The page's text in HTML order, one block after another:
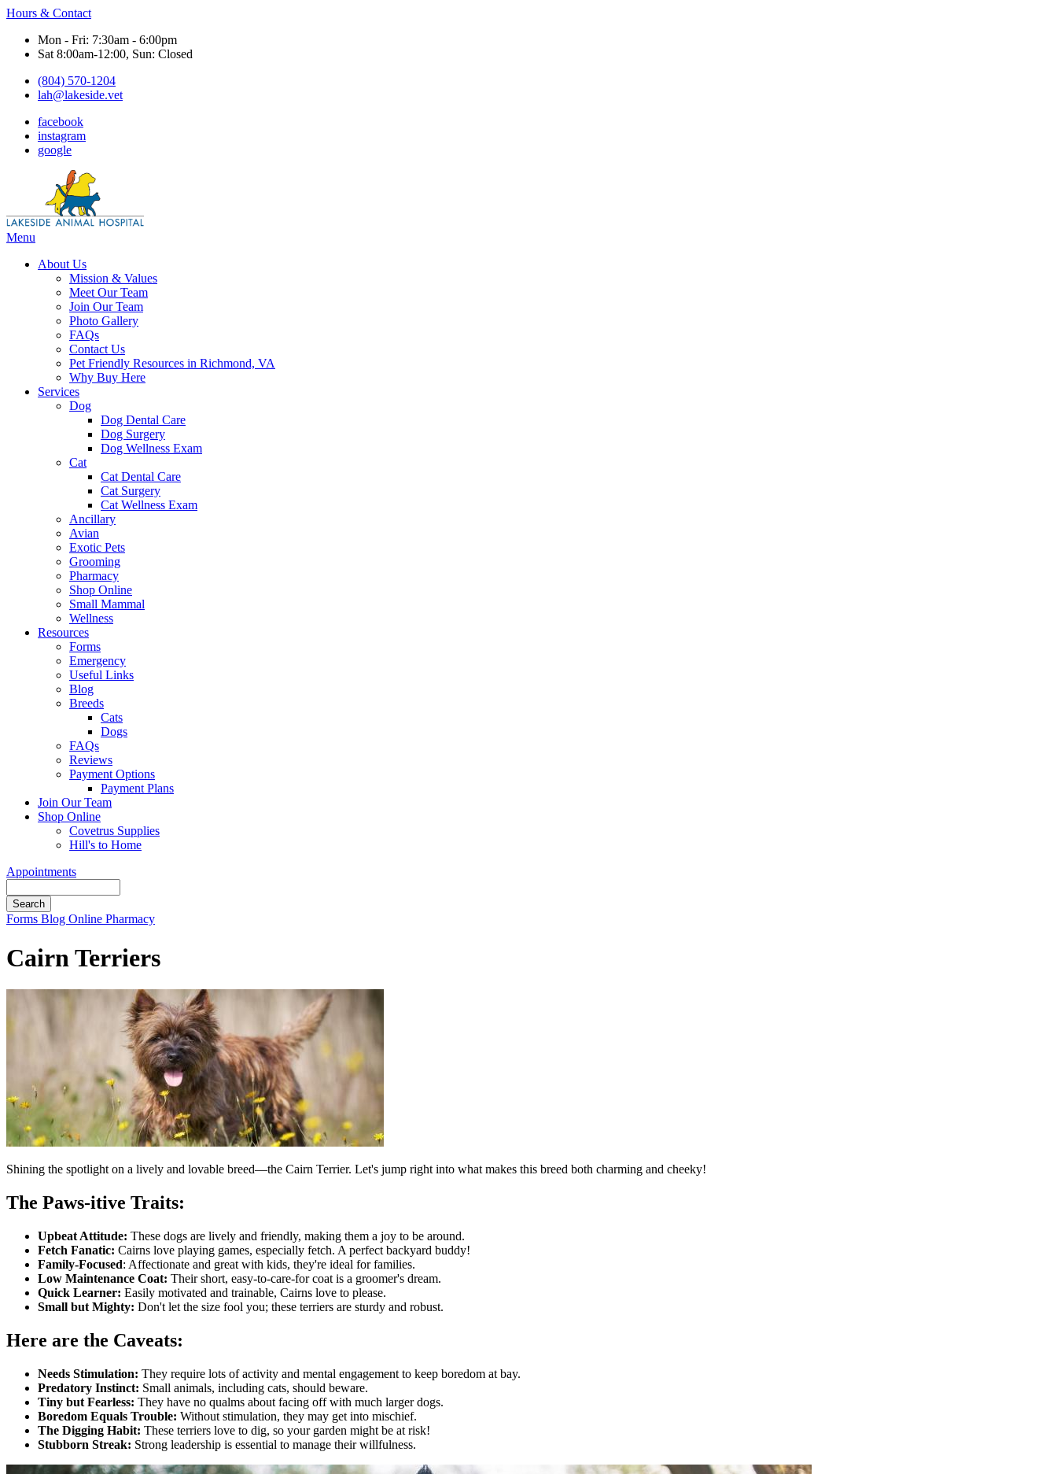
Hours & Contact
Mon - Fri: 7:30am - 6:00pm
Sat 8:00am-12:00, Sun: Closed
(804) 570-1204
lah@lakeside.vet
facebook
instagram
google
Main
Menu
About Us
Mission & Values
Meet Our Team
Join Our Team
Photo Gallery
FAQs
Contact Us
Pet Friendly Resources in Richmond, VA
Why Buy Here
Services
Dog
Dog Dental Care
Dog Surgery
Dog Wellness Exam
Cat
Cat Dental Care
Cat Surgery
Cat Wellness Exam
Ancillary
Avian
Exotic Pets
Grooming
Pharmacy
Shop Online
Small Mammal
Wellness
Resources
Forms
Emergency
Useful Links
Blog
Breeds
Cats
Dogs
FAQs
Reviews
Payment Options
Payment Plans
Join Our Team
Shop Online
Covetrus Supplies
Hill's to Home
Appointments
Button
Forms Blog Online Pharmacy
Cairn Terriers
Shining the spotlight on a lively and lovable breed—the Cairn Terrier. Let's jump right into what makes this breed both charming and cheeky!
The Paws-itive Traits:
Upbeat Attitude: These dogs are lively and friendly, making them a joy to be around.
Fetch Fanatic: Cairns love playing games, especially fetch. A perfect backyard buddy!
Family-Focused: Affectionate and great with kids, they're ideal for families.
Low Maintenance Coat: Their short, easy-to-care-for coat is a groomer's dream.
Quick Learner: Easily motivated and trainable, Cairns love to please.
Small but Mighty: Don't let the size fool you; these terriers are sturdy and robust.
Here are the Caveats:
Needs Stimulation: They require lots of activity and mental engagement to keep boredom at bay.
Predatory Instinct: Small animals, including cats, should beware.
Tiny but Fearless: They have no qualms about facing off with much larger dogs.
Boredom Equals Trouble: Without stimulation, they may get into mischief.
The Digging Habit: These terriers love to dig, so your garden might be at risk!
Stubborn Streak: Strong leadership is essential to manage their willfulness.